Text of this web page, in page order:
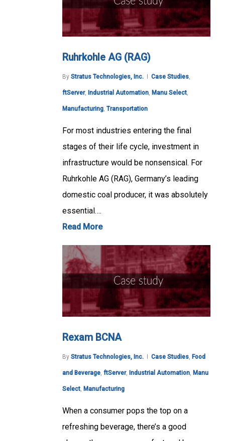
Ruhrkohle AG (RAG)
By Stratus Technologies, Inc. Case Studies,
ftServer, Industrial Automation, Manu Select,
Manufacturing, Transportation
For most industries entering the final
stages of their life cycle, investment in
infrastructure would be nonsensical. For
Ruhrkohle AG (RAG), Germany’s leading
domestic coal producer, it was absolutely
essential….
Read More
Rexam BCNA
By Stratus Technologies, Inc. Case Studies, Food
and Beverage, ftServer, Industrial Automation, Manu
Select, Manufacturing
When a consumer pops the top on a
refreshing beverage, there’s a good